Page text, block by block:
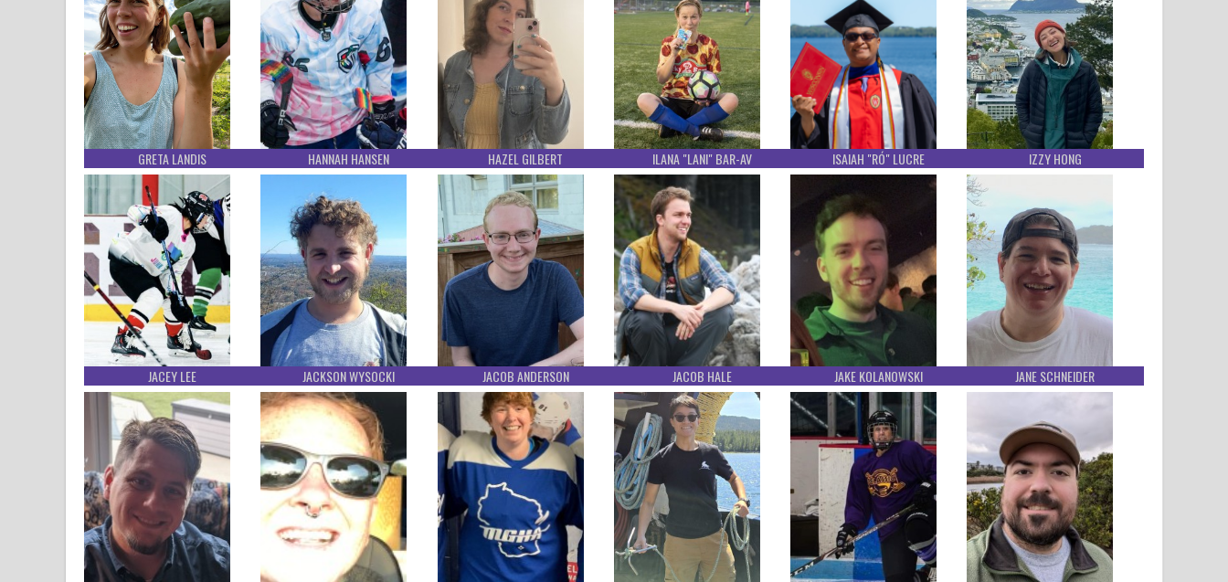
GRETA LANDIS HANNAH HANSEN HAZEL GILBERT ILANA "LANI" BAR-AV ISAIAH "RÓ" LUCRE IZZY HONG
JACEY LEE JACKSON WYSOCKI JACOB ANDERSON JACOB HALE JAKE KOLANOWSKI JANE SCHNEIDER